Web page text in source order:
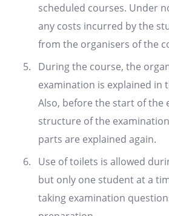
scheduled courses. Under
any costs incurred by the
from the organisers of the
During the course, the
examination is explained in
Also, before the start of the
structure of the
parts are explained again.
Use of toilets is allowed
but only one student at a
taking examination